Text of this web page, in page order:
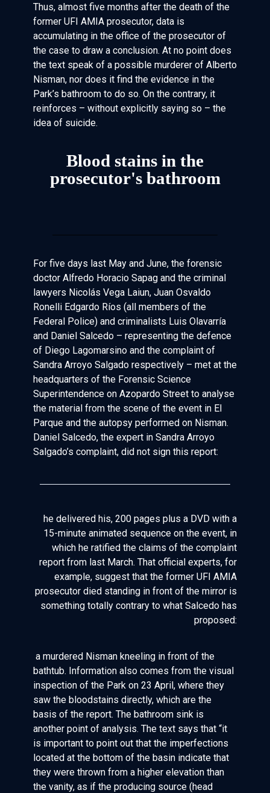
Thus, almost five months after the death of the
former UFI AMIA prosecutor, data is
accumulating in the office of the prosecutor of
the case to draw a conclusion. At no point does
the text speak of a possible murderer of Alberto
Nisman, nor does it find the evidence in the
Park’s bathroom to do so. On the contrary, it
reinforces – without explicitly saying so – the
idea of suicide.
Blood stains in the
prosecutor's bathroom
For five days last May and June, the forensic
doctor Alfredo Horacio Sapag and the criminal
lawyers Nicolás Vega Laiun, Juan Osvaldo
Ronelli Edgardo Ríos (all members of the
Federal Police) and criminalists Luis Olavarría
and Daniel Salcedo – representing the defence
of Diego Lagomarsino and the complaint of
Sandra Arroyo Salgado respectively – met at the
headquarters of the Forensic Science
Superintendence on Azopardo Street to analyse
the material from the scene of the event in El
Parque and the autopsy performed on Nisman.
Daniel Salcedo, the expert in Sandra Arroyo
Salgado’s complaint, did not sign this report:
he delivered his, 200 pages plus a DVD with a
15-minute animated sequence on the event, in
which he ratified the claims of the complaint
report from last March. That official experts, for
example, suggest that the former UFI AMIA
prosecutor died standing in front of the mirror is
something totally contrary to what Salcedo has
proposed:
a murdered Nisman kneeling in front of the
bathtub. Information also comes from the visual
inspection of the Park on 23 April, where they
saw the bloodstains directly, which are the
basis of the report. The bathroom sink is
another point of analysis. The text says that “it
is important to point out that the imperfections
located at the bottom of the basin indicate that
they were thrown from a higher elevation than
the vanity, as if the producing source (head